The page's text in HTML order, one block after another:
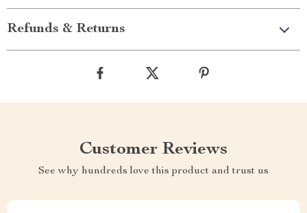
Refunds & Returns
Customer Reviews
See why hundreds love this product and trust us